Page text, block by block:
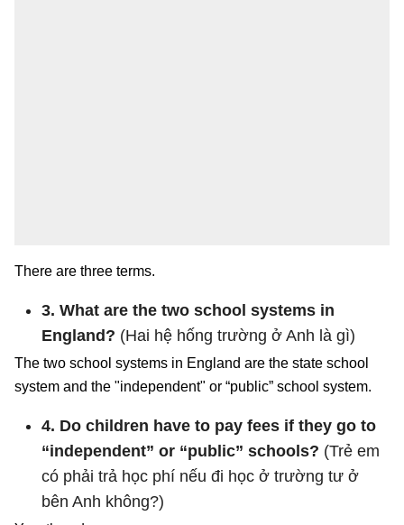
There are three terms.
3. What are the two school systems in
England? (Hai hệ hống trường ở Anh là gì)
The two school systems in England are the state school
system and the "independent" or “public” school system.
4. Do children have to pay fees if they go to
“independent” or “public” schools? (Trẻ em
có phải trả học phí nếu đi học ở trường tư ở
bên Anh không?)